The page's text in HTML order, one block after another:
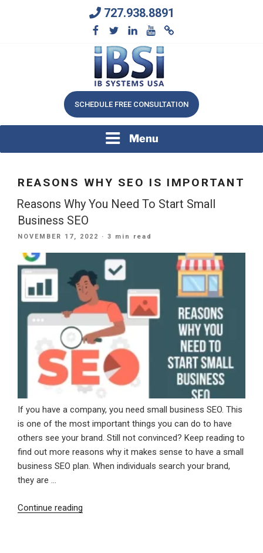
727.938.8891
IB SYSTEMS, INC.
We Will Keep Your Growing Business Growing
SCHEDULE FREE CONSULTATION
Menu
REASONS WHY SEO IS IMPORTANT
Reasons Why You Need To Start Small
Business SEO
POSTED
NOVEMBER 17, 2022 · 3 min read
If you have a company, you need small business SEO. This
is one of the most important things you can do to have
others see your brand. Still not convinced? Keep reading to
find out more reasons why it makes sense to have a small
business SEO plan. When individuals search your brand,
they are …
Continue reading